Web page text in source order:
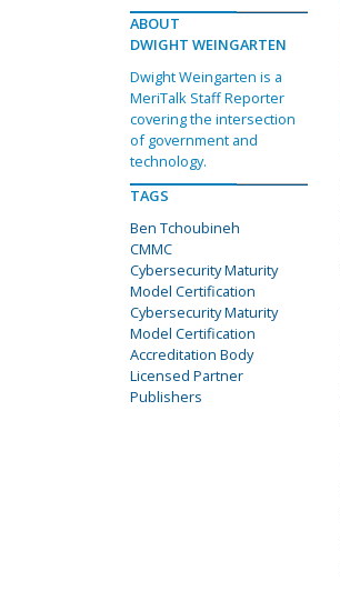
ABOUT
DWIGHT WEINGARTEN
Dwight Weingarten is a
MeriTalk Staff Reporter
covering the intersection
of government and
technology.
TAGS
Ben Tchoubineh
CMMC
Cybersecurity Maturity
Model Certification
Cybersecurity Maturity
Model Certification
Accreditation Body
Licensed Partner
Publishers